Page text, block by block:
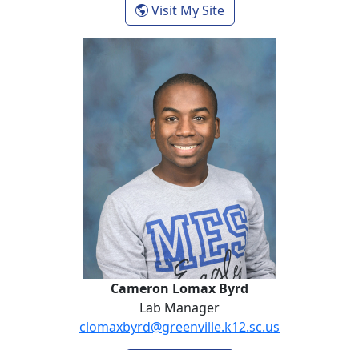
Visit My Site- Tara Jarvis
Cameron Lomax Byrd
Lab Manager
clomaxbyrd@greenville.k12.sc.us